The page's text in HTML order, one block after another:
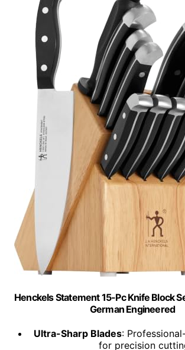
Henckels Statement 15-Pc Knife Block
German Engineered
Ultra-Sharp Blades:
for precision